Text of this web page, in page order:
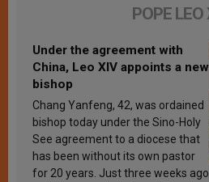
POPE LEO
Under the agreement with
China, Leo XIV appoints a new
bishop
Chang Yanfeng, 42, was ordained
bishop today under the Sino-Holy
See agreement to a diocese that
has been without its own pastor
for 20 years. Just three weeks